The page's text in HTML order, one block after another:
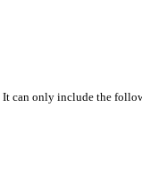
It can only include the